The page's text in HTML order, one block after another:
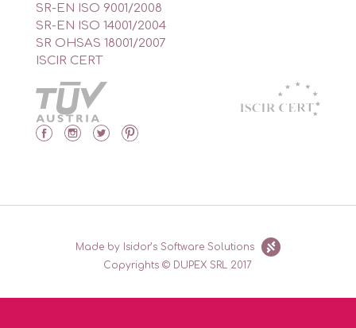
SR-EN ISO 9001/2008
SR-EN ISO 14001/2004
SR OHSAS 18001/2007
ISCIR CERT
Copyrights © DUPEX SRL 2017
Made by Isidor’s Software Solutions